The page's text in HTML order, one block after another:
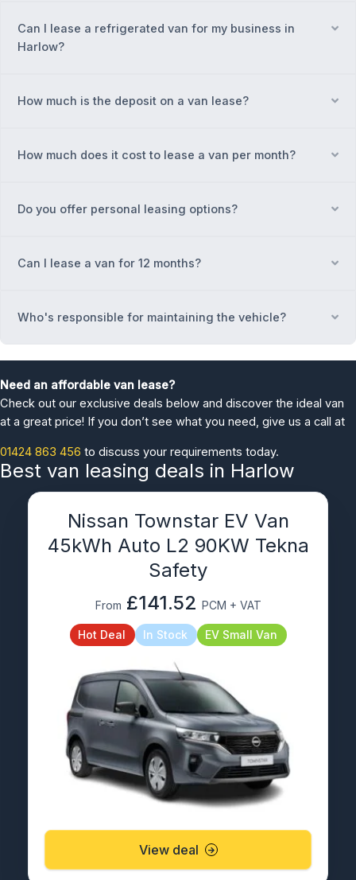
Can I lease a refrigerated van for my business in
Harlow?
How much is the deposit on a van lease?
How much does it cost to lease a van per month?
Do you offer personal leasing options?
Can I lease a van for 12 months?
Who's responsible for maintaining the vehicle?
Need an affordable van lease?
Check out our exclusive deals below and discover the ideal van
at a great price! If you don’t see what you need, give us a call at
01424 863 456 to discuss your requirements today.
Best van leasing deals in Harlow
Nissan Townstar EV Van
45kWh Auto L2 90KW Tekna
Safety
From £141.52 PCM + VAT
Hot Deal In Stock EV Small Van
View deal